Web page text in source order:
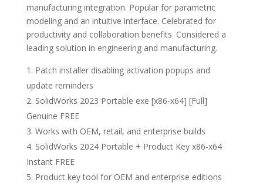
manufacturing integration. Popular for parametric
modeling and an intuitive interface. Celebrated for
productivity and collaboration benefits. Considered a
leading solution in engineering and manufacturing.
Patch installer disabling activation popups and
update reminders
SolidWorks 2023 Portable exe [x86-x64] [Full]
Genuine FREE
Works with OEM, retail, and enterprise builds
SolidWorks 2024 Portable + Product Key x86-x64
Instant FREE
Product key tool for OEM and enterprise editions